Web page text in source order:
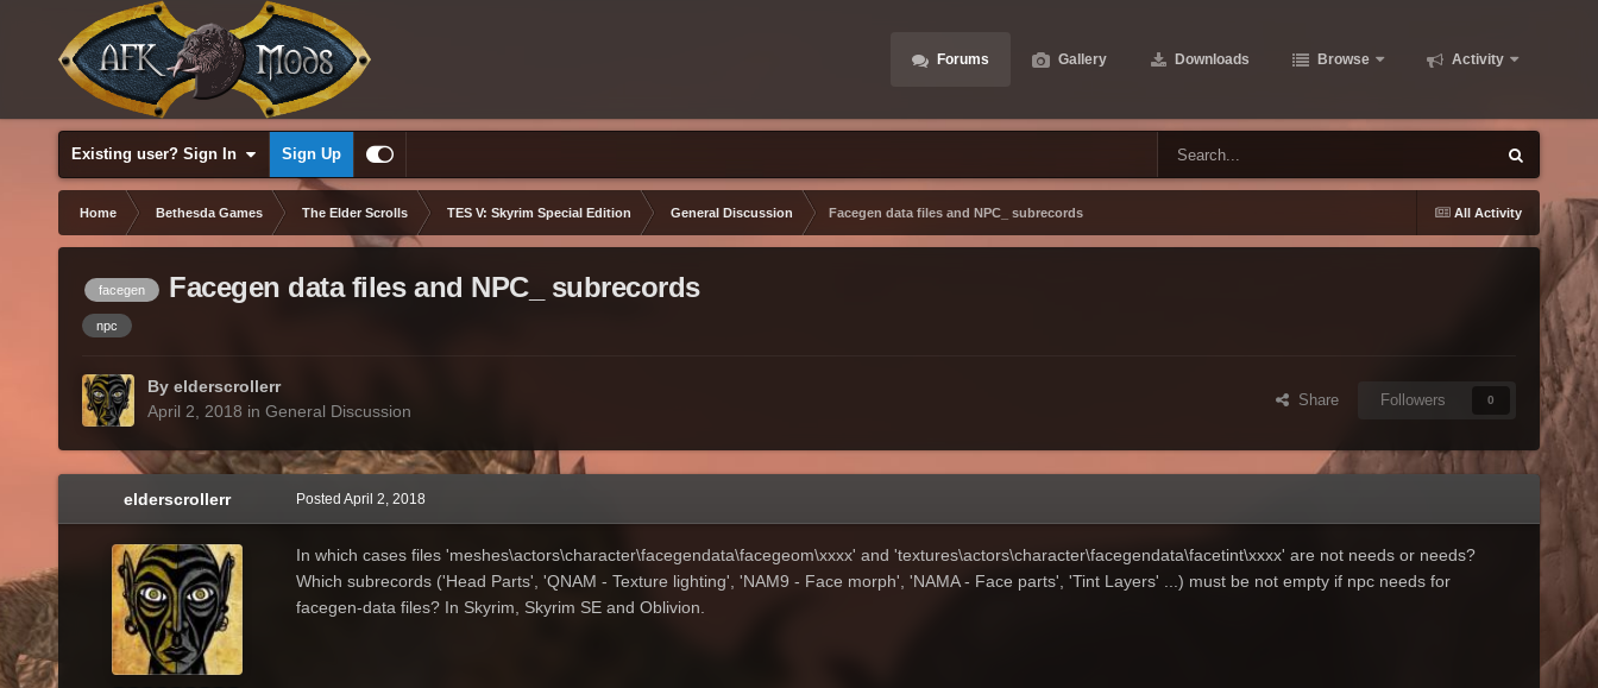
Forums Gallery Downloads Browse Activity
Existing user? Sign In Sign Up
All Activity
Home Bethesda Games The Elder Scrolls TES V: Skyrim Special Edition General Discussion Facegen data files and NPC_ subrecords
facegen Facegen data files and NPC_ subrecords
npc
By elderscrollerr
April 2, 2018 in General Discussion
Share Followers 0
elderscrollerr Posted April 2, 2018
In which cases files 'meshes\actors\character\facegendata\facegeom\xxxx' and 'textures\actors\character\facegendata\facetint\xxxx' are not needs or needs?
Which subrecords ('Head Parts', 'QNAM - Texture lighting', 'NAM9 - Face morph', 'NAMA - Face parts', 'Tint Layers' ...) must be not empty if npc needs for
facegen-data files? In Skyrim, Skyrim SE and Oblivion.